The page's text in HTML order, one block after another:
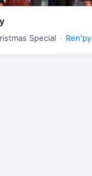
Special Ren'py